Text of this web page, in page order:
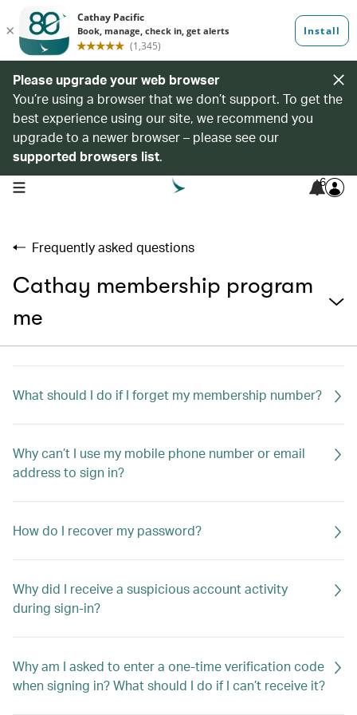
Please upgrade your web browser
You’re using a browser that we don’t support. To get the
best experience using our site, we recommend you
upgrade to a newer browser – please see our
supported browsers list.
open navigation menu 6
Frequently asked questions
Cathay membership program
me
What should I do if I forget my membership number?
Why can’t I use my mobile phone number or email
address to sign in?
How do I recover my password?
Why did I receive a suspicious account activity
during sign-in?
Why am I asked to enter a one-time verification code
when signing in? What should I do if I can’t receive it?